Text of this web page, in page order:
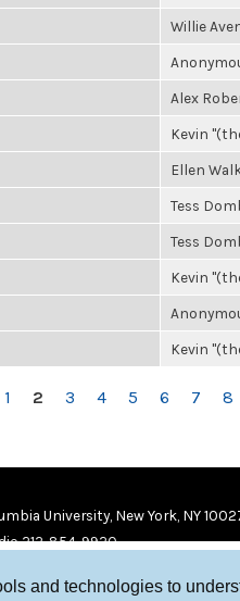
and technologies to
Willie
Alex
Kevin
Ellen
Tess
Tess
Kevin
Kevin
1 2 3 4 5 6 7 8
University, New York, NY
212-854-9920